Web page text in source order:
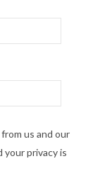
us and our
your privacy is